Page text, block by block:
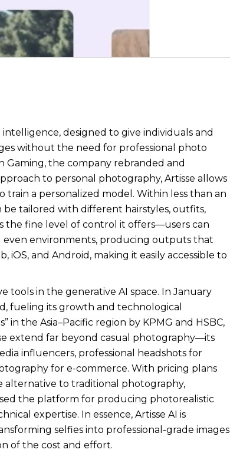
designed to give individuals and
without the need for professional photo
Gaming, the company rebranded and
to personal photography, Artisse allows
train a personalized model. Within less than an
tailored with different hairstyles, outfits,
the fine level of control it offers—users can
even environments, producing outputs that
and Android, making it easily accessible to
tools in the generative AI space. In January
fueling its growth and technological
in the Asia–Pacific region by KPMG and HSBC,
extend far beyond casual photography—its
influencers, professional headshots for
for e-commerce. With pricing plans
alternative to traditional photography,
the platform for producing photorealistic
expertise. In essence, Artisse AI is
selfies into professional-grade images
of the cost and effort.